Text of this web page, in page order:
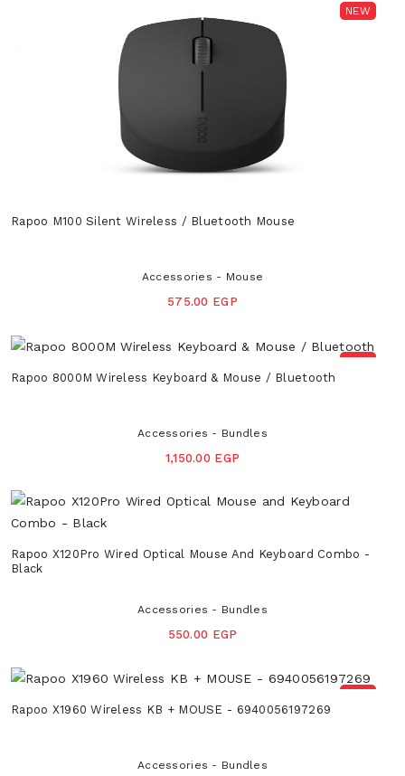
NEW
Rapoo M100 Silent Wireless / Bluetooth Mouse
Accessories - Mouse
575.00 EGP
NEW
Rapoo 8000M Wireless Keyboard & Mouse / Bluetooth
Accessories - Bundles
1,150.00 EGP
Rapoo X120Pro Wired Optical Mouse And Keyboard Combo -
Black
Accessories - Bundles
550.00 EGP
NEW
Rapoo X1960 Wireless KB + MOUSE - 6940056197269
Accessories - Bundles